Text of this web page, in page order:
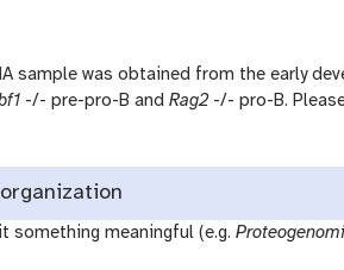
sample was obtained from the early
-/- pre-pro-B and Rag2-/- pro-B.
something meaningful (e.g.